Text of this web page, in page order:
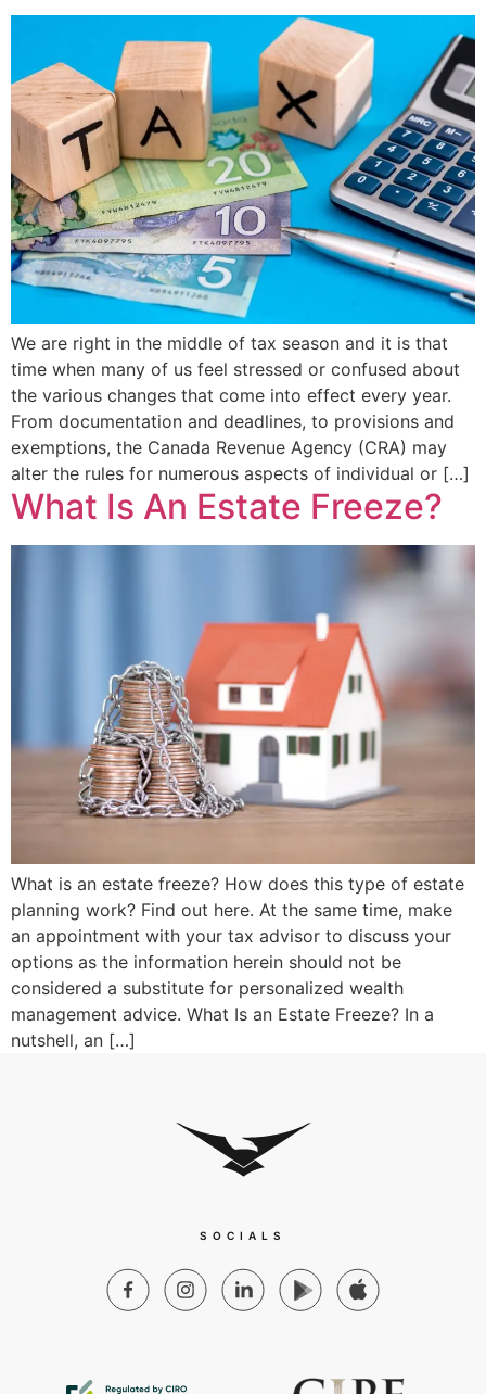
We are right in the middle of tax season and it is that
time when many of us feel stressed or confused about
the various changes that come into effect every year.
From documentation and deadlines, to provisions and
exemptions, the Canada Revenue Agency (CRA) may
alter the rules for numerous aspects of individual or […]
What Is An Estate Freeze?
What is an estate freeze? How does this type of estate
planning work? Find out here. At the same time, make
an appointment with your tax advisor to discuss your
options as the information herein should not be
considered a substitute for personalized wealth
management advice. What Is an Estate Freeze? In a
nutshell, an […]
SOCIALS